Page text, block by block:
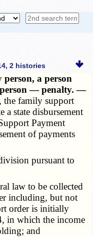
2 histories
person, a person
— penalty. —
the family support
a state disbursement
Payment
of payments
pursuant to
law to be collected
including, but not
order is initially
in which the income
and